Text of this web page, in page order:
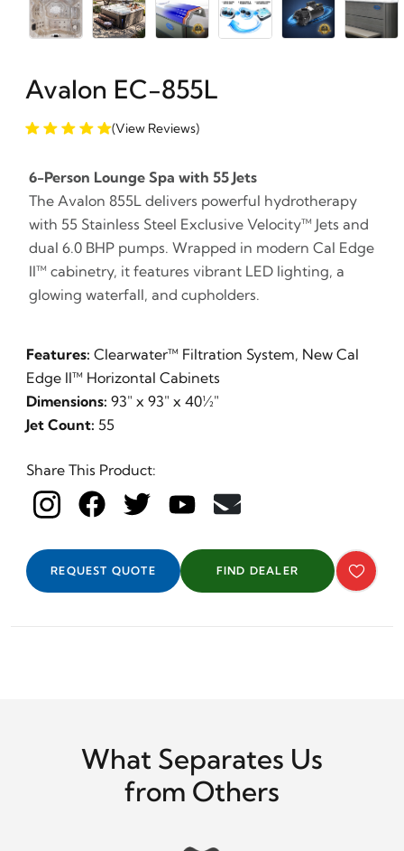
Avalon EC-855L
(View Reviews)
6-Person Lounge Spa with 55 Jets
The Avalon 855L delivers powerful hydrotherapy
with 55 Stainless Steel Exclusive Velocity™ Jets and
dual 6.0 BHP pumps. Wrapped in modern Cal Edge
II™ cabinetry, it features vibrant LED lighting, a
glowing waterfall, and cupholders.
Features: Clearwater™ Filtration System, New Cal
Edge II™ Horizontal Cabinets
Dimensions: 93" x 93" x 40½"
Jet Count: 55
Share This Product:
REQUEST QUOTE FIND DEALER
What Separates Us
from Others